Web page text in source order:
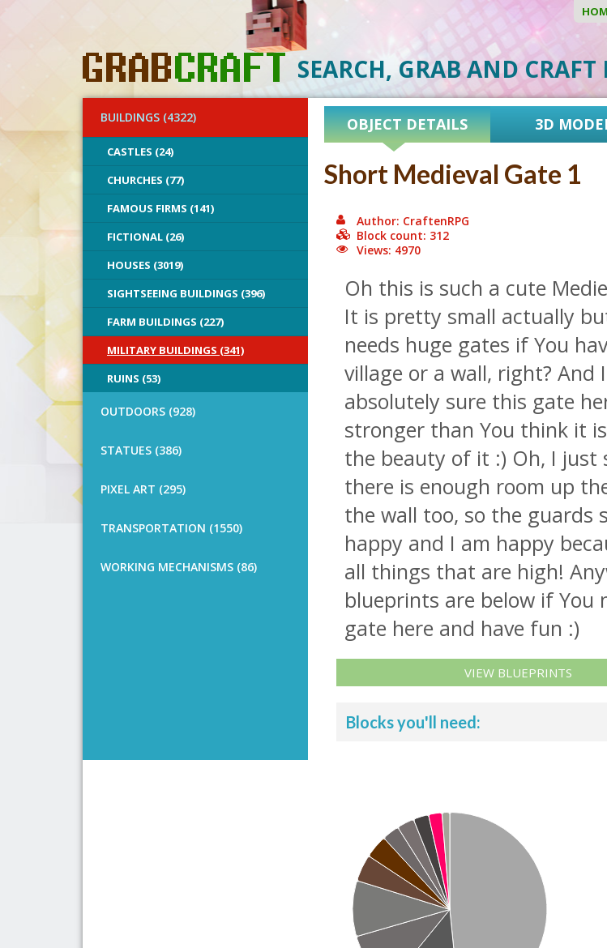
SEARCH, GRAB AND
BUILDINGS (4322)
CASTLES (24)
CHURCHES (77)
FAMOUS FIRMS (141)
FICTIONAL (26)
HOUSES (3019)
SIGHTSEEING BUILDINGS (396)
FARM BUILDINGS (227)
MILITARY BUILDINGS (341)
RUINS (53)
OUTDOORS (928)
STATUES (386)
PIXEL ART (295)
TRANSPORTATION (1550)
WORKING MECHANISMS (86)
OBJECT DETAILS 3D
Short Medieval Gate 1
Author: CraftenRPG
Block count: 312
Views: 4970
Oh this is such a cute
It is pretty small actually
needs huge gates if You
village or a wall, right? And
absolutely sure this gate
stronger than You think it
the beauty of it :) Oh, I just
there is enough room up
the wall too, so the guards
happy and I am happy
all things that are high!
blueprints are below if You
gate here and have fun :)
VIEW BLUEPRINTS
Blocks you'll need: